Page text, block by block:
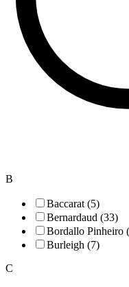
B
Baccarat (5)
Bernardaud (33)
Bordallo Pinheiro
Burleigh (7)
C